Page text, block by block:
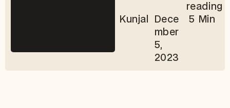
reading
Kunjal
Dece
mber
5,
2023
5 Min